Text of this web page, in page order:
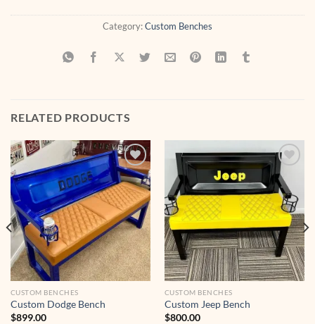
Category:Custom Benches
RELATED PRODUCTS
Add to
wishlist
CUSTOM BENCHES
Custom Dodge Bench
$899.00
Add to
wishlist
CUSTOM BENCHES
Custom Jeep Bench
$800.00